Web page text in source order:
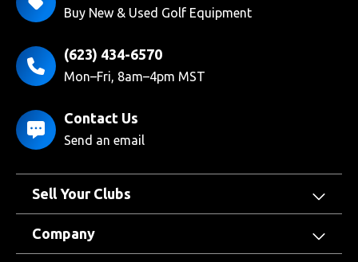
Buy New & Used Golf Equipment
(623) 434-6570
Mon–Fri, 8am–4pm MST
Contact Us
Send an email
Sell Your Clubs
Company